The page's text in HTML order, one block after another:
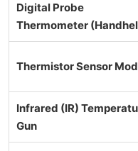
Digital Probe
Thermometer
Thermistor Sensor
Infrared (IR)
Gun